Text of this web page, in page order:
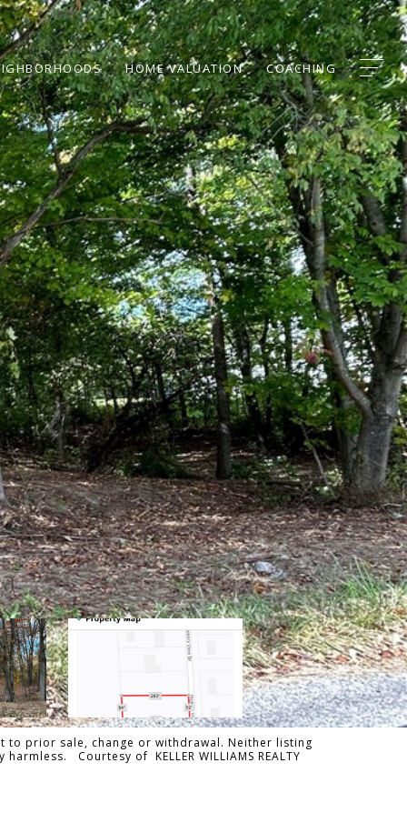
HOME VALUATION COACHING
prior sale, change or withdrawal. Neither listing
Courtesy of KELLER WILLIAMS REALTY